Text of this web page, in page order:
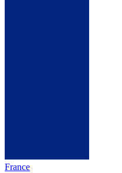
France